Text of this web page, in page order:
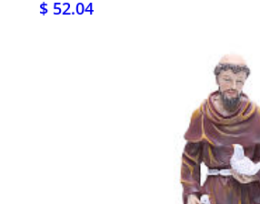
$ 52.04